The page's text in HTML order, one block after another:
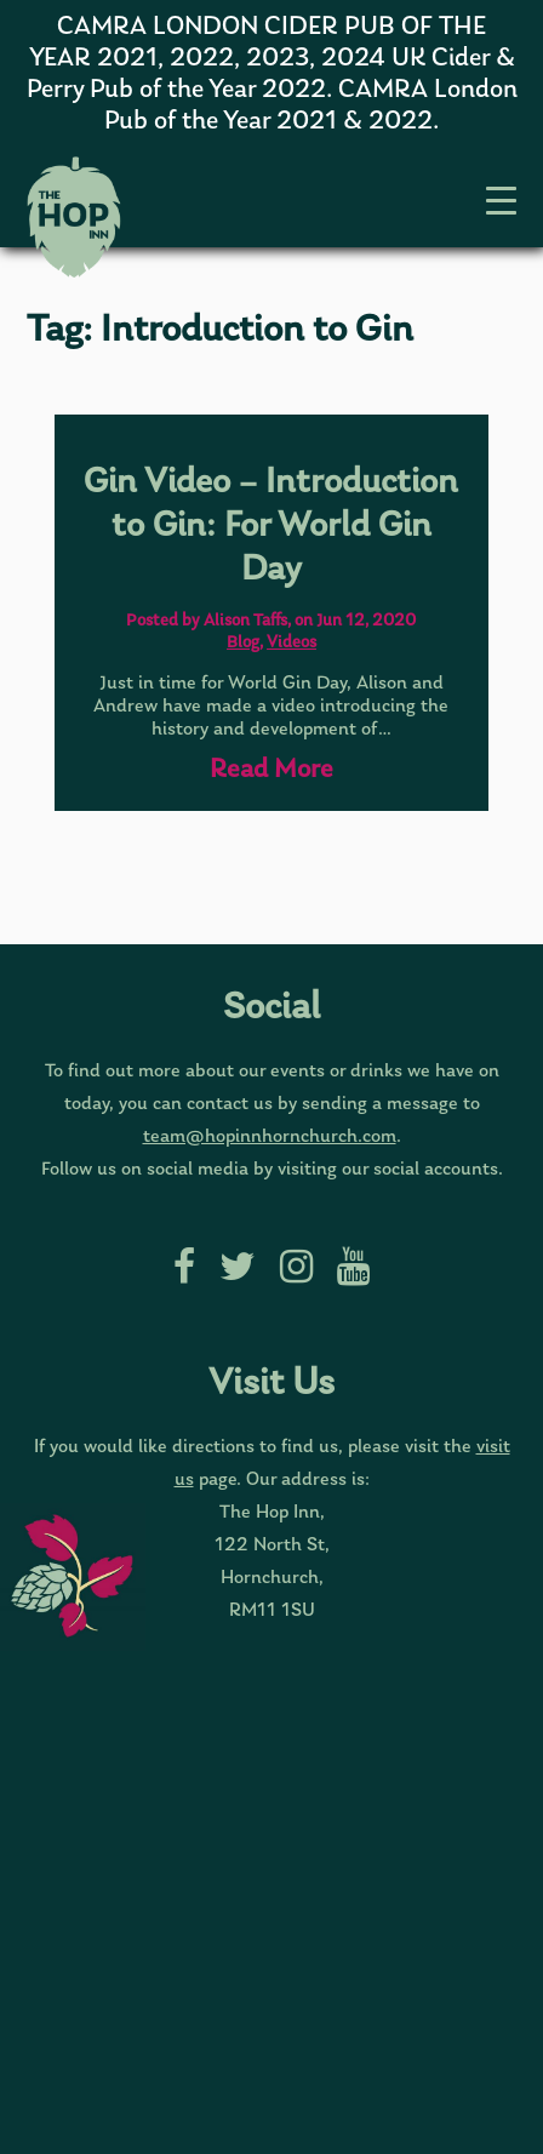
CAMRA LONDON CIDER PUB OF THE
YEAR 2021, 2022, 2023, 2024 UK Cider &
Perry Pub of the Year 2022. CAMRA London
Pub of the Year 2021 & 2022.
Tag: Introduction to Gin
Gin Video – Introduction
to Gin: For World Gin
Day
Posted by Alison Taffs, on Jun 12, 2020
Blog, Videos
Just in time for World Gin Day, Alison and
Andrew have made a video introducing the
history and development of…
Read More
Social
To find out more about our events or drinks we have on
today, you can contact us by sending a message to
team@hopinnhornchurch.com.
Follow us on social media by visiting our social accounts.
Visit Us
If you would like directions to find us, please visit the visit
uspage. Our address is:
The Hop Inn,
122 North St,
Hornchurch,
RM11 1SU